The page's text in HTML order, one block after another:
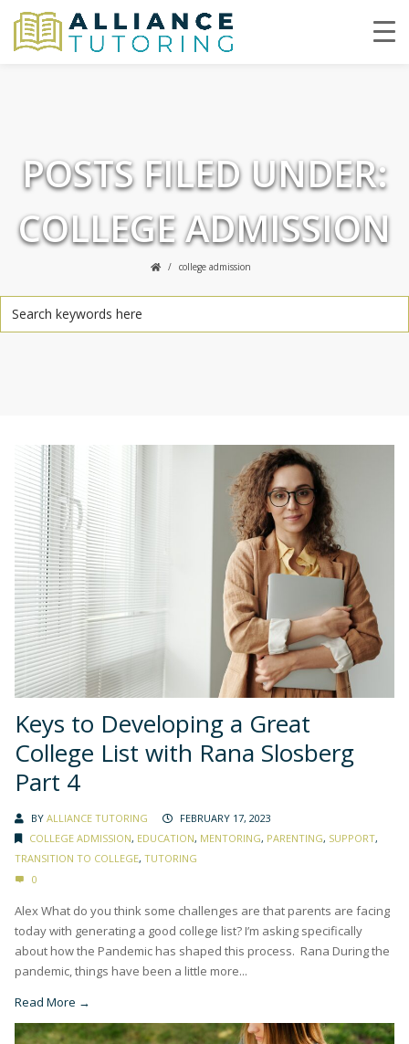
POSTS FILED UNDER:
COLLEGE ADMISSION
college admission
Keys to Developing a Great
College List with Rana Slosberg
Part 4
BY ALLIANCE TUTORING
FEBRUARY 17, 2023
COLLEGE ADMISSION, EDUCATION, MENTORING, PARENTING, SUPPORT,
TRANSITION TO COLLEGE, TUTORING
0
Alex What do you think some challenges are that parents are facing
today with generating a good college list? I’m asking specifically
about how the Pandemic has shaped this process. Rana During the
pandemic, things have been a little more...
Read More →